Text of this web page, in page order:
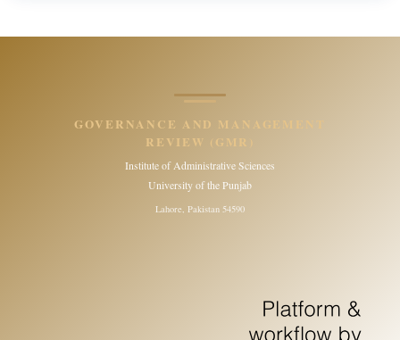
GOVERNANCE AND MANAGEMENT
REVIEW (GMR)
Institute of Administrative Sciences
University of the Punjab
Lahore, Pakistan 54590